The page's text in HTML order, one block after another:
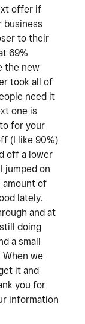
offer if
business
to their
69%
the new
took all of
need it
one is
for your
(I like 90%)
off a lower
jumped on
amount of
lately.
and at
doing
a small
we
it and
you for
information